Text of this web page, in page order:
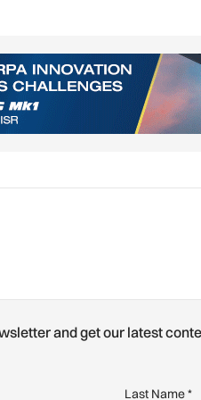
and get our latest
Last Name*